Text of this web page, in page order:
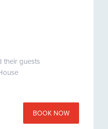
their guests
BOOK NOW